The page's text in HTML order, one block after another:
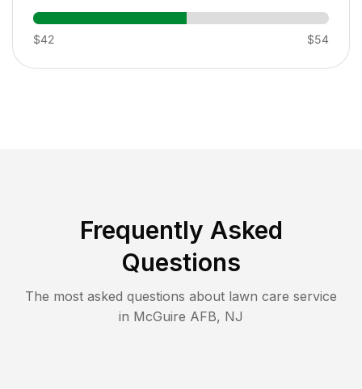
$42 $54
Frequently Asked
Questions
The most asked questions about lawn care service
in McGuire AFB, NJ